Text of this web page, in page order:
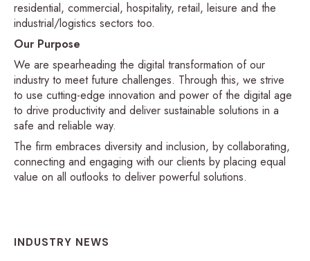
residential, commercial, hospitality, retail, leisure and the
industrial/logistics sectors too.
Our Purpose
We are spearheading the digital transformation of our
industry to meet future challenges. Through this, we strive
to use cutting-edge innovation and power of the digital age
to drive productivity and deliver sustainable solutions in a
safe and reliable way.
The firm embraces diversity and inclusion, by collaborating,
connecting and engaging with our clients by placing equal
value on all outlooks to deliver powerful solutions.
INDUSTRY NEWS